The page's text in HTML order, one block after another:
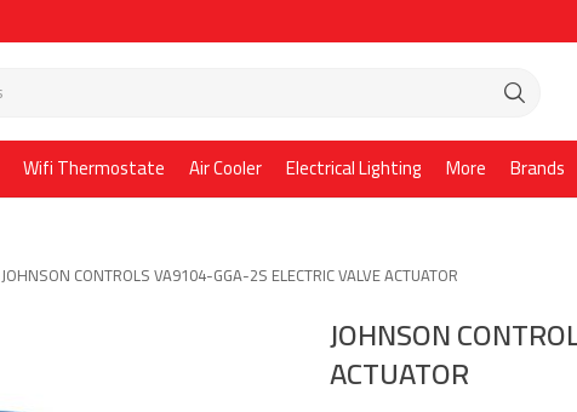
Wifi Thermostate Air Cooler Electrical Lighting More Brands
JOHNSON CONTROLS VA9104-GGA-2S ELECTRIC VALVE ACTUATOR
JOHNSON
ACTUATOR